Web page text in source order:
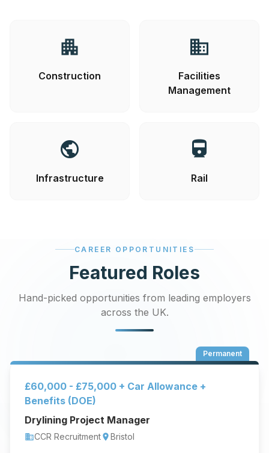
apartment
Construction
business
Facilities
Management
public
Infrastructure
directions_railway
Rail
CAREER OPPORTUNITIES
Featured Roles
Hand-picked opportunities from leading employers
across the UK.
Permanent
£60,000 - £75,000 + Car Allowance +
Benefits (DOE)
Drylining Project Manager
businessCCR Recruitmentlocation_onBristol